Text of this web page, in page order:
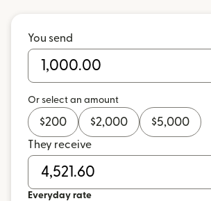
You send
Or select an amount
$200 $2,000 $5,000
They receive
Everyday rate